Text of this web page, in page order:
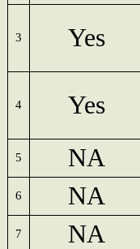
3 Yes
4 Yes
5 NA
6 NA
7 NA